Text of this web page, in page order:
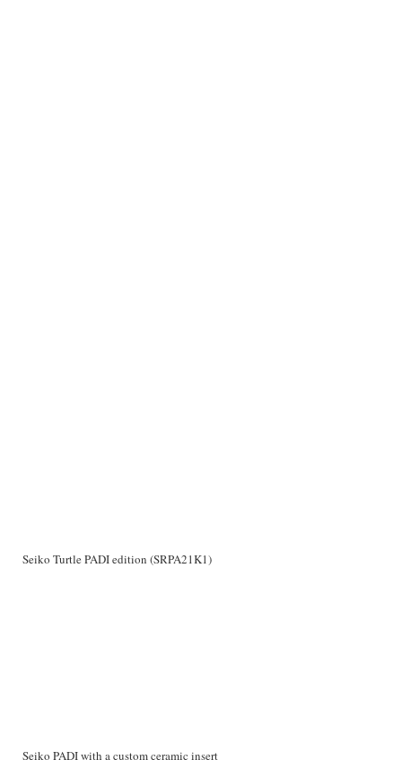
Seiko Turtle PADI edition (SRPA21K1)
Seiko PADI with a custom ceramic insert